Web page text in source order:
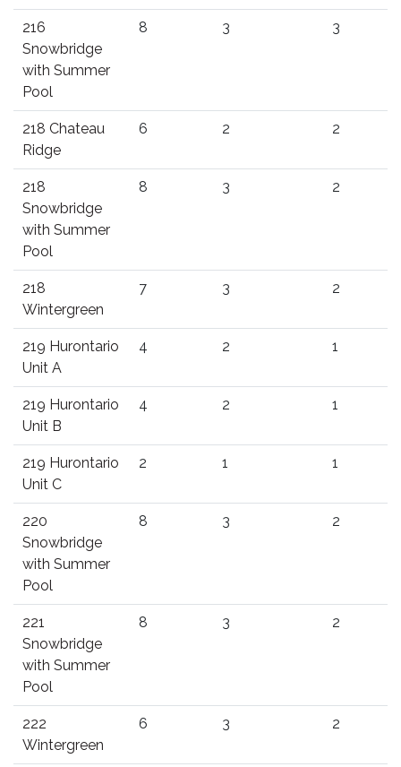
216
Snowbridge
with Summer
Pool
8 3 3
218 Chateau
Ridge
6 2 2
218
Snowbridge
with Summer
Pool
8 3 2
218
Wintergreen
7 3 2
219 Hurontario
Unit A
4 2 1
219 Hurontario
Unit B
4 2 1
219 Hurontario
Unit C
2 1 1
220
Snowbridge
with Summer
Pool
8 3 2
221
Snowbridge
with Summer
Pool
8 3 2
222
Wintergreen
6 3 2